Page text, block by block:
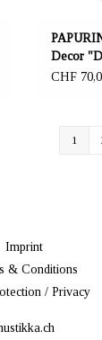
Decor
CHF
1
Imprint
& Conditions
/ Privacy